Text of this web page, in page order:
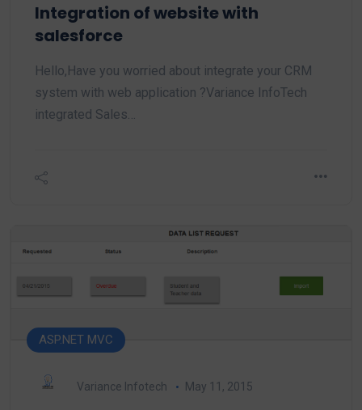
Integration of website with
salesforce
Hello,Have you worried about integrate your CRM
system with web application ?Variance InfoTech
integrated Sales…
ASP.NET MVC
Variance Infotech May 11, 2015